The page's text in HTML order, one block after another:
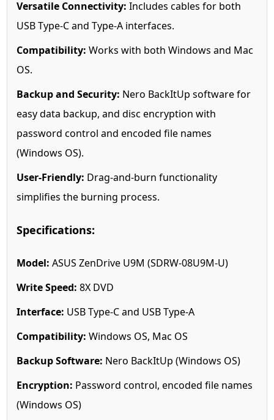
Versatile Connectivity: Includes cables for both
USB Type-C and Type-A interfaces.
Compatibility: Works with both Windows and Mac
OS.
Backup and Security: Nero BackItUp software for
easy data backup, and disc encryption with
password control and encoded file names
(Windows OS).
User-Friendly: Drag-and-burn functionality
simplifies the burning process.
Specifications:
Model: ASUS ZenDrive U9M (SDRW-08U9M-U)
Write Speed: 8X DVD
Interface: USB Type-C and USB Type-A
Compatibility: Windows OS, Mac OS
Backup Software: Nero BackItUp (Windows OS)
Encryption: Password control, encoded file names
(Windows OS)